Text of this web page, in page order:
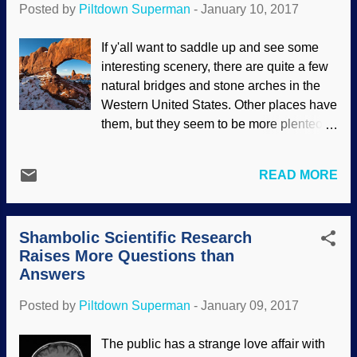
corinthianize with said atheists in
brethren in Christ. Naturally, atheists
approve of this behavior, since it
advances their naturalistic worldview and
Christophobic agenda. Basil of Caesarea
icon from Wikimedia Commons The most
theistic evolutionists (who disingenuously
low view of Scripture, preferring to
allego...
Posted by Piltdown Superman - January 10, 2017
If y'all want to saddle up and see some
interesting scenery, there are quite a few
natural bridges and stone arches in the
Western United States. Other places have
them, but they seem to be more plenteous
though folks say they've been sitting there
for millions of Darwin years. Turret Arch
image credit: Pixabay / skeeze So, the
first flaw in the "deep time" view is that
these structures are not so sturdy after all.
cannot see these structures being formed
Some of the uniformitarian explanations
READ MORE
Shambolic Scientific Research
Raises More Questions than
Answers
Posted by Piltdown Superman - January 09, 2017
The public has a strange love affair with